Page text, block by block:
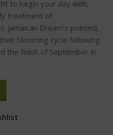
to begin your day with,
treatment of
Jamaican Dream’s pointed,
blooming cycle following
the finish of September in